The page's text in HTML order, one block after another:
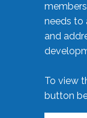
needs to
and
To view
button